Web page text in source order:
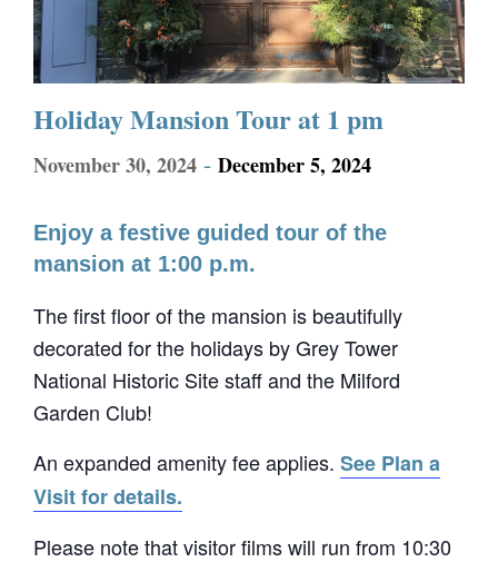
Holiday Mansion Tour at 1 pm
November 30, 2024 - December 5, 2024
Enjoy a festive guided tour of the
mansion at 1:00 p.m.
The first floor of the mansion is beautifully
decorated for the holidays by Grey Tower
National Historic Site staff and the Milford
Garden Club!
An expanded amenity fee applies. See Plan a
Visit for details.
Please note that visitor films will run from 10:30